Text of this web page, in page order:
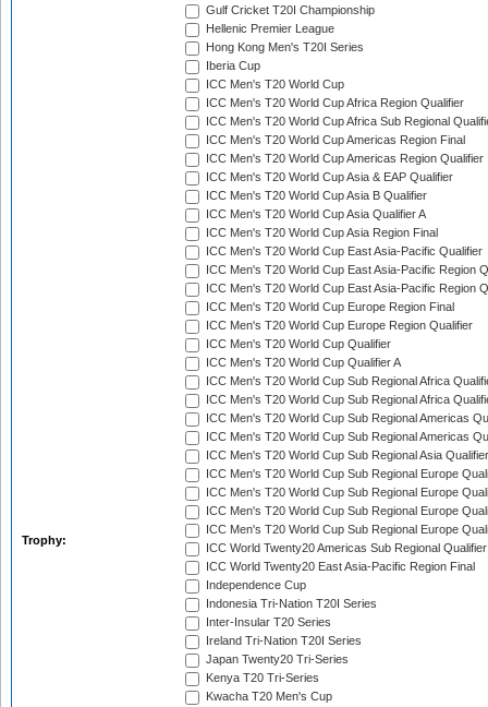
Trophy:
Gulf Cricket T20I Championship
Hellenic Premier League
Hong Kong Men's T20I Series
Iberia Cup
ICC Men's T20 World Cup
ICC Men's T20 World Cup Africa Region Qualifier
ICC Men's T20 World Cup Africa Sub Regional
ICC Men's T20 World Cup Americas Region Final
ICC Men's T20 World Cup Americas Region Qualifier
ICC Men's T20 World Cup Asia & EAP Qualifier
ICC Men's T20 World Cup Asia B Qualifier
ICC Men's T20 World Cup Asia Qualifier A
ICC Men's T20 World Cup Asia Region Final
ICC Men's T20 World Cup East Asia-Pacific Qualifier
ICC Men's T20 World Cup East Asia-Pacific Region
ICC Men's T20 World Cup East Asia-Pacific Region
ICC Men's T20 World Cup Europe Region Final
ICC Men's T20 World Cup Europe Region Qualifier
ICC Men's T20 World Cup Qualifier
ICC Men's T20 World Cup Qualifier A
ICC Men's T20 World Cup Sub Regional Africa
ICC Men's T20 World Cup Sub Regional Africa
ICC Men's T20 World Cup Sub Regional Americas
ICC Men's T20 World Cup Sub Regional Americas
ICC Men's T20 World Cup Sub Regional Asia
ICC Men's T20 World Cup Sub Regional Europe
ICC Men's T20 World Cup Sub Regional Europe
ICC Men's T20 World Cup Sub Regional Europe
ICC Men's T20 World Cup Sub Regional Europe
ICC World Twenty20 Americas Sub Regional Qualifier
ICC World Twenty20 East Asia-Pacific Region Final
Independence Cup
Indonesia Tri-Nation T20I Series
Inter-Insular T20 Series
Ireland Tri-Nation T20I Series
Japan Twenty20 Tri-Series
Kenya T20 Tri-Series
Kwacha T20 Men's Cup